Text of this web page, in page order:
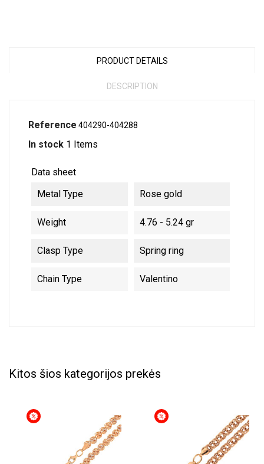
PRODUCT DETAILS
DESCRIPTION
Reference 404290-404288
In stock 1 Items
Data sheet
Metal Type
Rose gold
Weight 4.76 - 5.24 gr
Clasp Type Spring ring
Chain Type Valentino
Kitos šios kategorijos prekės